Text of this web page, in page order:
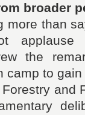
broader
than
the
camp to
and